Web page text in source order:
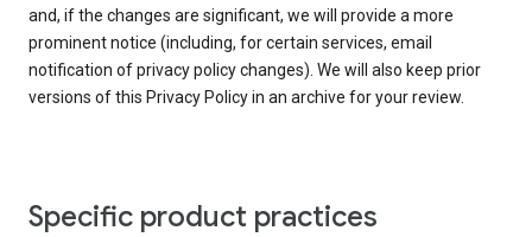
and, if the changes are significant, we will provide a more
prominent notice (including, for certain services, email
notification of privacy policy changes). We will also keep prior
versions of this Privacy Policy in an archive for your review.
Specific product practices